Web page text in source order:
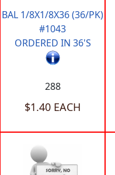
BAL 1/8X1/8X36 (36/PK)
#1043
ORDERED IN 36'S
288
$1.40 EACH